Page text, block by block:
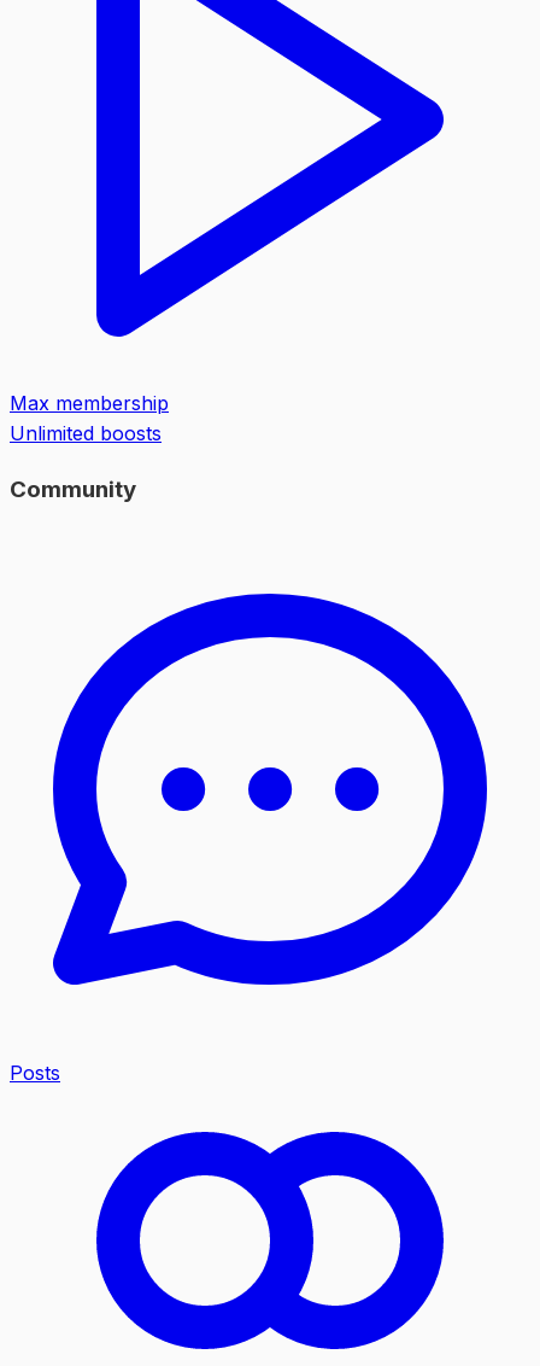
Max membership
Unlimited boosts
Community
Posts